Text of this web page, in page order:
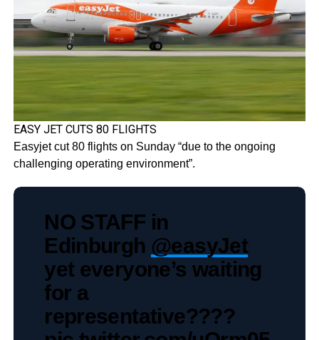
EASY JET CUTS 80 FLIGHTS
Easyjet cut 80 flights on Sunday “due to the ongoing
challenging operating environment”.
NO STAFF in
Edinburgh @easyJet
yet everyone’s waiting
for a
representative????